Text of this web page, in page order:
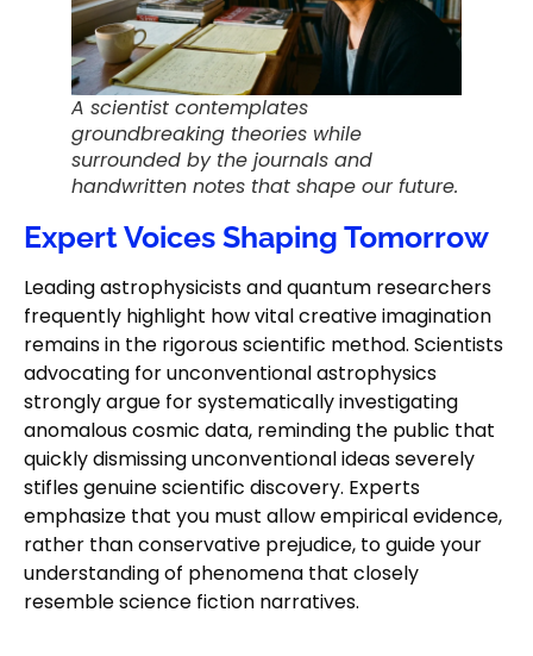
A scientist contemplates
groundbreaking theories while
surrounded by the journals and
handwritten notes that shape our future.
Expert Voices Shaping Tomorrow
Leading astrophysicists and quantum researchers
frequently highlight how vital creative imagination
remains in the rigorous scientific method. Scientists
advocating for unconventional astrophysics
strongly argue for systematically investigating
anomalous cosmic data, reminding the public that
quickly dismissing unconventional ideas severely
stifles genuine scientific discovery. Experts
emphasize that you must allow empirical evidence,
rather than conservative prejudice, to guide your
understanding of phenomena that closely
resemble science fiction narratives.